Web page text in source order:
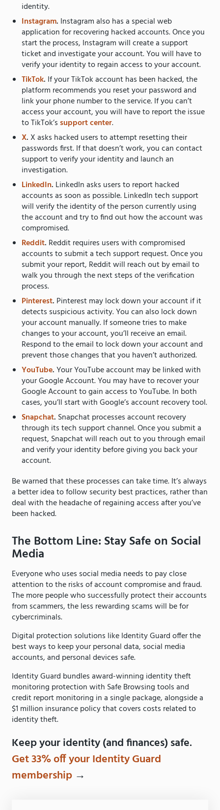
identity.
Instagram. Instagram also has a special web
application for recovering hacked accounts. Once you
start the process, Instagram will create a support
ticket and investigate your account. You will have to
verify your identity to regain access to your account.
TikTok. If your TikTok account has been hacked, the
platform recommends you reset your password and
link your phone number to the service. If you can’t
access your account, you will have to report the issue
to TikTok’s support center.
X.X asks hacked users to attempt resetting their
passwords first. If that doesn’t work, you can contact
support to verify your identity and launch an
investigation.
LinkedIn. LinkedIn asks users to report hacked
accounts as soon as possible. LinkedIn tech support
will verify the identity of the person currently using
the account and try to find out how the account was
compromised.
Reddit. Reddit requires users with compromised
accounts to submit a tech support request. Once you
submit your report, Reddit will reach out by email to
walk you through the next steps of the verification
process.
Pinterest. Pinterest may lock down your account if it
detects suspicious activity. You can also lock down
your account manually. If someone tries to make
changes to your account, you’ll receive an email.
Respond to the email to lock down your account and
prevent those changes that you haven’t authorized.
YouTube.Your YouTube account may be linked with
your Google Account. You may have to recover your
Google Account to gain access to YouTube. In both
cases, you’ll start with Google’s account recovery tool.
Snapchat. Snapchat processes account recovery
through its tech support channel. Once you submit a
request, Snapchat will reach out to you through email
and verify your identity before giving you back your
account.
Be warned that these processes can take time. It’s always
a better idea to follow security best practices, rather than
deal with the headache of regaining access after you’ve
been hacked.
The Bottom Line: Stay Safe on Social
Media
Everyone who uses social media needs to pay close
attention to the risks of account compromise and fraud.
The more people who successfully protect their accounts
from scammers, the less rewarding scams will be for
cybercriminals.
Digital protection solutions like Identity Guard offer the
best ways to keep your personal data, social media
accounts, and personal devices safe.
Identity Guard bundles award-winning identity theft
monitoring protection with Safe Browsing tools and
credit report monitoring in a single package, alongside a
$1 million insurance policy that covers costs related to
identity theft.
Keep your identity (and finances) safe.
Get 33% off your Identity Guard
membership →